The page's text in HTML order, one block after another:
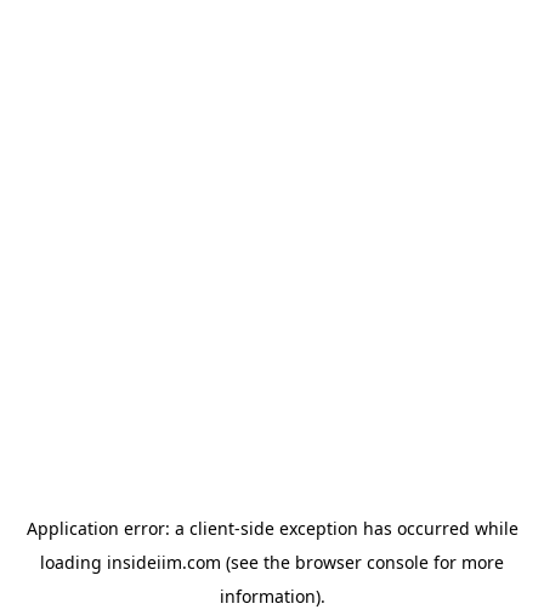
Application error: a client-side exception has occurred while
loading insideiim.com (see the browser console for more
information).